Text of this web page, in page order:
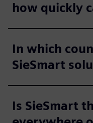
how quickly
In which
SieSmart
Is SieSmart